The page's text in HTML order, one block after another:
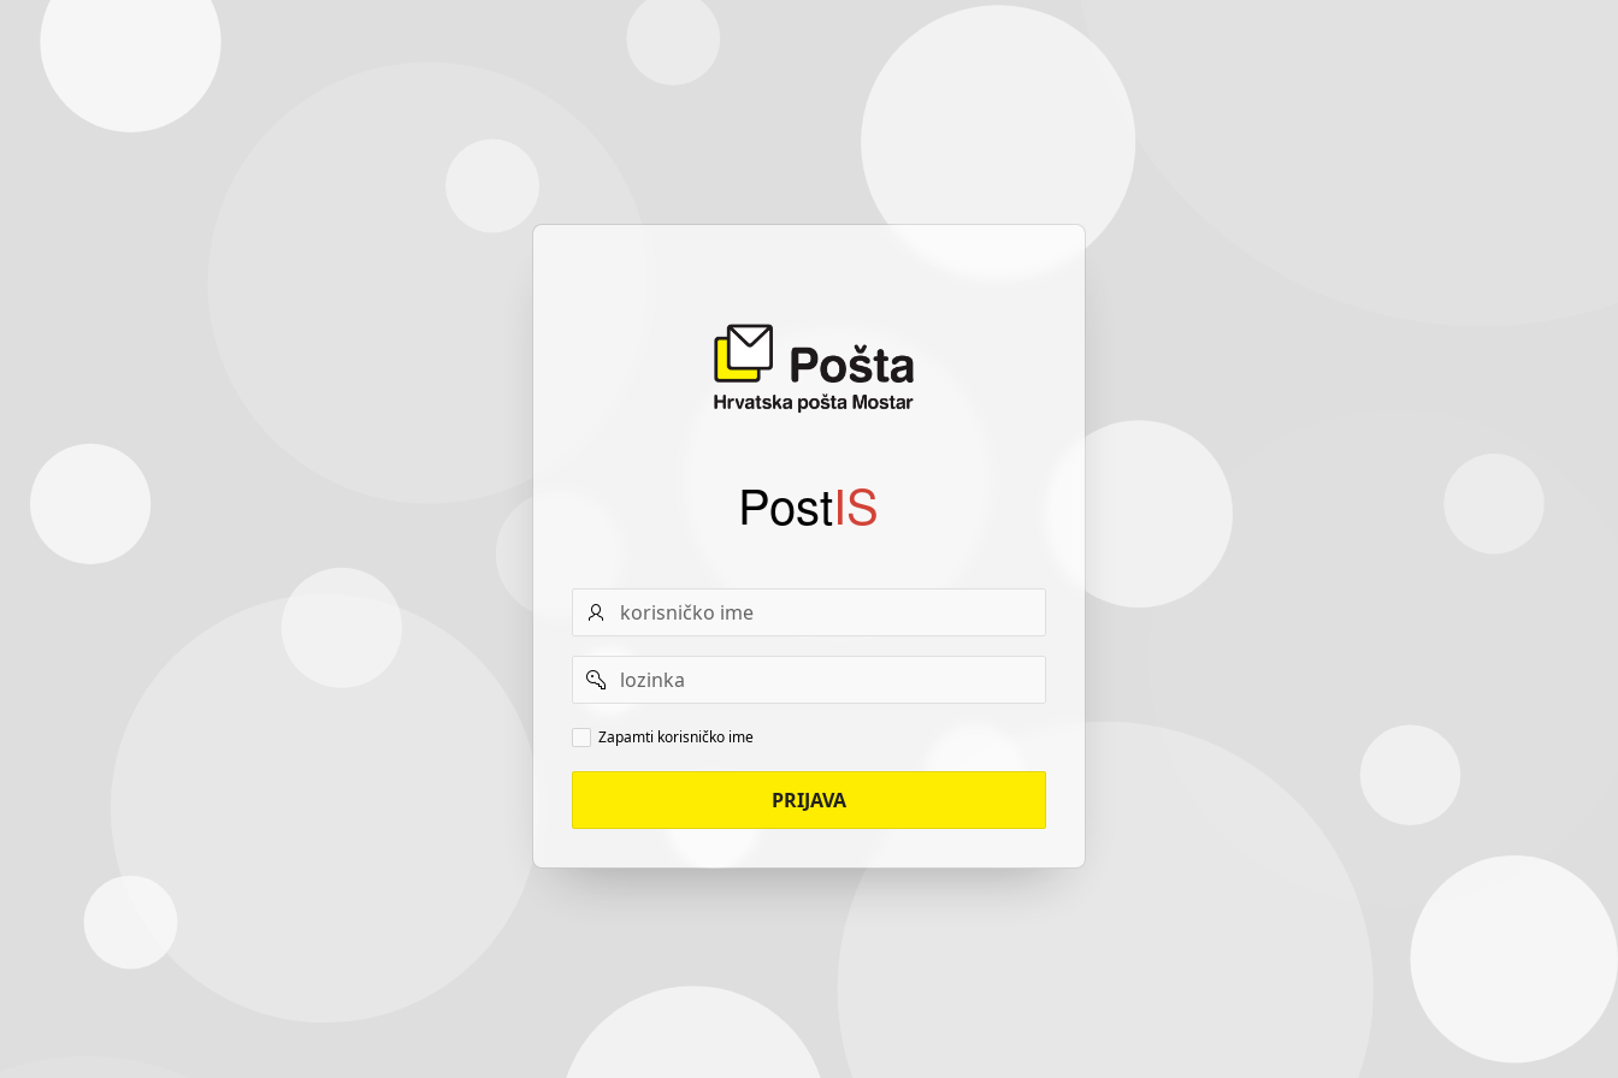
PostIS
Username
Password
Remember
Zapamti korisničko ime
PRIJAVA